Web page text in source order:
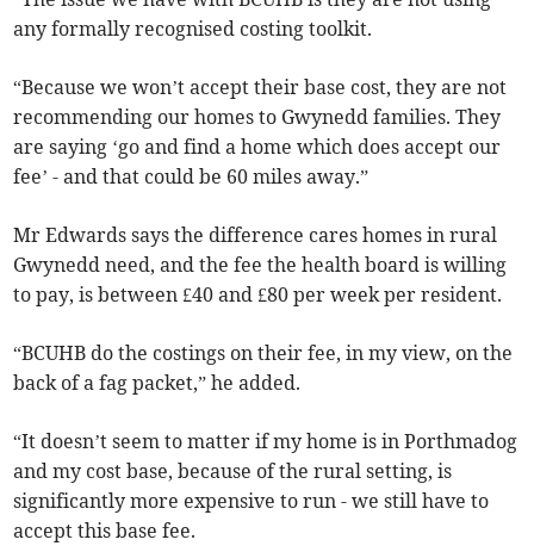
any formally recognised costing toolkit.
“Because we won’t accept their base cost, they are not
recommending our homes to Gwynedd families. They
are saying ‘go and find a home which does accept our
fee’ - and that could be 60 miles away.”
Mr Edwards says the difference cares homes in rural
Gwynedd need, and the fee the health board is willing
to pay, is between £40 and £80 per week per resident.
“BCUHB do the costings on their fee, in my view, on the
back of a fag packet,” he added.
“It doesn’t seem to matter if my home is in Porthmadog
and my cost base, because of the rural setting, is
significantly more expensive to run - we still have to
accept this base fee.